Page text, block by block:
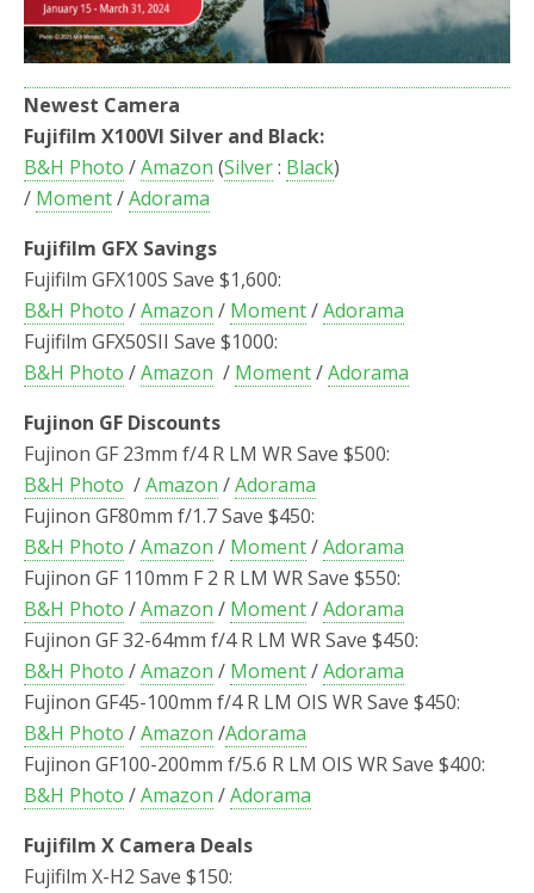
Newest Camera
Fujifilm X100VI Silver and Black:
B&H Photo /Amazon (Silver: Black)
/ Moment/Adorama
Fujifilm GFX Savings
Fujifilm GFX100S Save $1,600:
B&H Photo /Amazon / Moment/Adorama
Fujifilm GFX50SII Save $1000:
B&H Photo /Amazon / Moment/Adorama
Fujinon GF Discounts
Fujinon GF 23mm f/4 R LM WR Save $500:
B&H Photo /Amazon /Adorama
Fujinon GF80mm f/1.7 Save $450:
B&H Photo /Amazon / Moment/Adorama
Fujinon GF 110mm F 2 R LM WR Save $550:
B&H Photo /Amazon / Moment/Adorama
Fujinon GF 32-64mm f/4 R LM WR Save $450:
B&H Photo /Amazon / Moment/Adorama
Fujinon GF45-100mm f/4 R LM OIS WR Save $450:
B&H Photo /Amazon /Adorama
Fujinon GF100-200mm f/5.6 R LM OIS WR Save $400:
B&H Photo /Amazon /Adorama
Fujifilm X Camera Deals
Fujifilm X-H2 Save $150: